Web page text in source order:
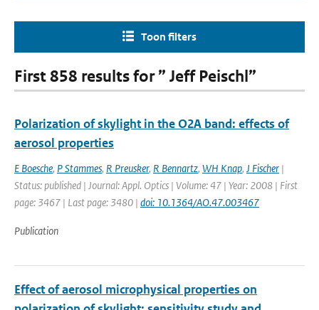
Toon filters
First 858 results for ” Jeff Peischl”
Polarization of skylight in the O2A band: effects of
aerosol properties
E Boesche, P Stammes, R Preusker, R Bennartz, WH Knap, J Fischer |
Status: published | Journal: Appl. Optics | Volume: 47 | Year: 2008 | First
page: 3467 | Last page: 3480 | doi: 10.1364/AO.47.003467
Publication
Effect of aerosol microphysical properties on